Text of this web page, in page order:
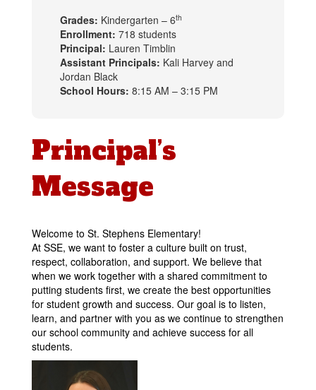
Grades: Kindergarten – 6th
Enrollment: 718 students
Principal: Lauren Timblin
Assistant Principals: Kali Harvey and
Jordan Black
School Hours: 8:15 AM – 3:15 PM
Principal’s
Message
Welcome to St. Stephens Elementary!
At SSE, we want to foster a culture built on trust,
respect, collaboration, and support. We believe that
when we work together with a shared commitment to
putting students first, we create the best opportunities
for student growth and success. Our goal is to listen,
learn, and partner with you as we continue to strengthen
our school community and achieve success for all
students.